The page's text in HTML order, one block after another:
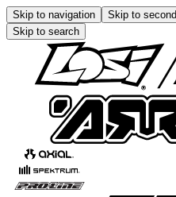
Skip to navigation Skip to
Skip to search